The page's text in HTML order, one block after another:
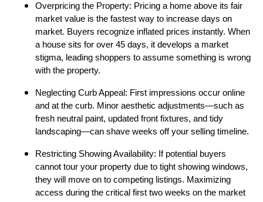
Overpricing the Property: Pricing a home above its fair
market value is the fastest way to increase days on
market. Buyers recognize inflated prices instantly. When
a house sits for over 45 days, it develops a market
stigma, leading shoppers to assume something is wrong
with the property.
Neglecting Curb Appeal: First impressions occur online
and at the curb. Minor aesthetic adjustments—such as
fresh neutral paint, updated front fixtures, and tidy
landscaping—can shave weeks off your selling timeline.
Restricting Showing Availability: If potential buyers
cannot tour your property due to tight showing windows,
they will move on to competing listings. Maximizing
access during the critical first two weeks on the market